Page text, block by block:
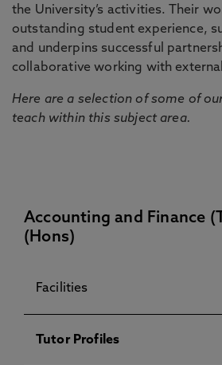
the University’s activities. Their
outstanding student experience,
and underpins successful
collaborative working with
Here are a selection of some of
teach within this subject area.
Accounting and Finance
(Hons)
Facilities
Tutor Profiles